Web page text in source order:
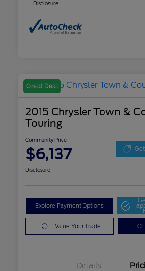
Disclosure
Great Deal
2015 Chrysler Town &
Touring
Community Price
$6,137
Disclosure
Explore Payment Options
Value Your Trade
Details